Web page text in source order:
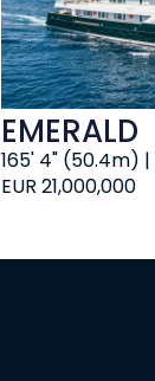
EUR 21,000,000
165' 4" (50.4m) |
EMERALD